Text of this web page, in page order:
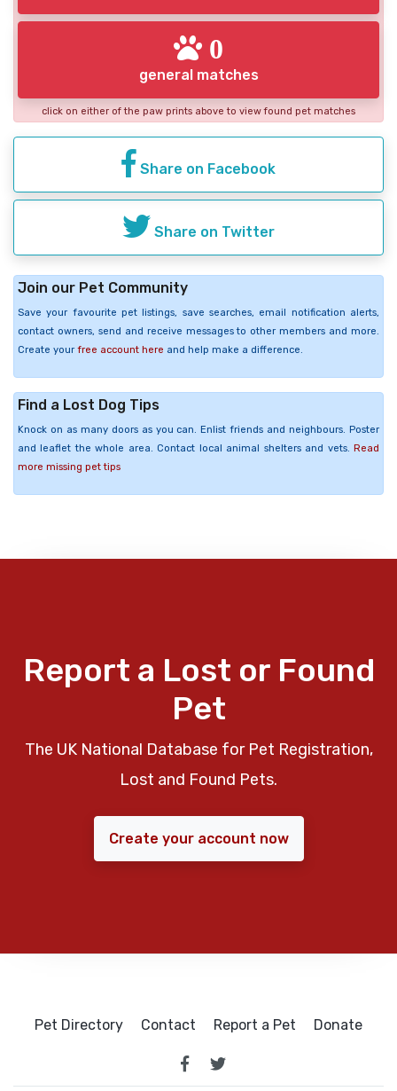
0
general matches
click on either of the paw prints above to view found pet matches
Share on Facebook
Share on Twitter
Join our Pet Community
Save your favourite pet listings, save searches, email notification alerts,
contact owners, send and receive messages to other members and more.
Create your free account here and help make a difference.
Find a Lost Dog Tips
Knock on as many doors as you can. Enlist friends and neighbours. Poster
and leaflet the whole area. Contact local animal shelters and vets. Read
more missing pet tips
Report a Lost or Found
Pet
The UK National Database for Pet Registration,
Lost and Found Pets.
Create your account now
Pet Directory Contact Report a Pet Donate